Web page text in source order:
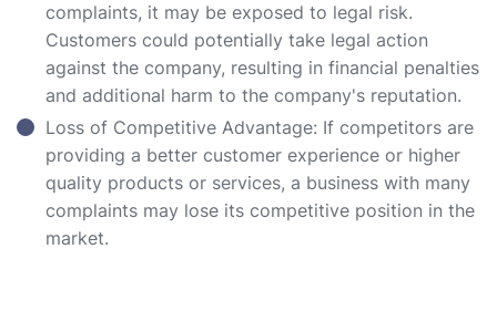
complaints, it may be exposed to legal risk.
Customers could potentially take legal action
against the company, resulting in financial penalties
and additional harm to the company's reputation.
Loss of Competitive Advantage: If competitors are
providing a better customer experience or higher
quality products or services, a business with many
complaints may lose its competitive position in the
market.